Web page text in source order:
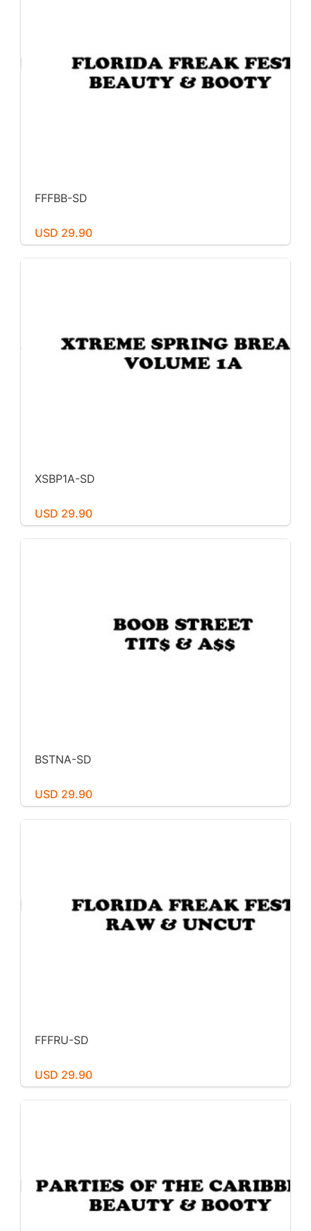
FFFBB-SD
USD 29.90
XSBP1A-SD
USD 29.90
BSTNA-SD
USD 29.90
FFFRU-SD
USD 29.90